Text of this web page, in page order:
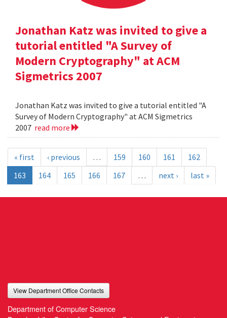
Jonathan Katz was invited to give a
tutorial entitled "A Survey of
Modern Cryptography" at ACM
Sigmetrics 2007
Jonathan Katz was invited to give a tutorial entitled "A
Survey of Modern Cryptography" at ACM Sigmetrics
2007 read more
« first ‹ previous … 159 160 161
162
163
164 165 166 167 … next › last »
View Department Office Contacts
Department of Computer Science